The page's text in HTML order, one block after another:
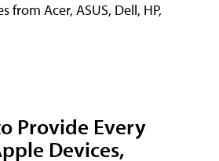
from Acer, ASUS, Dell, HP,
Provide Every
Devices,